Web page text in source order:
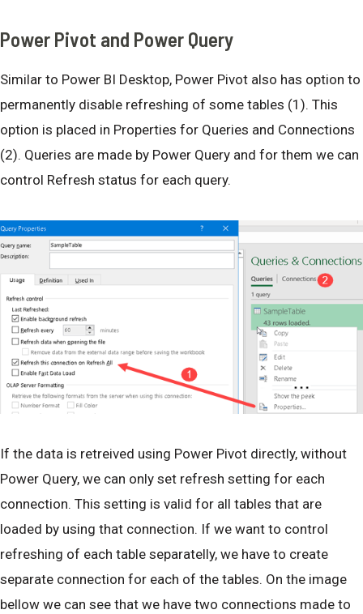
Power Pivot and Power Query
Similar to Power BI Desktop, Power Pivot also has option to
permanently disable refreshing of some tables (1). This
option is placed in Properties for Queries and Connections
(2). Queries are made by Power Query and for them we can
control Refresh status for each query.
If the data is retreived using Power Pivot directly, without
Power Query, we can only set refresh setting for each
connection. This setting is valid for all tables that are
loaded by using that connection. If we want to control
refreshing of each table separatelly, we have to create
separate connection for each of the tables. On the image
bellow we can see that we have two connections made to